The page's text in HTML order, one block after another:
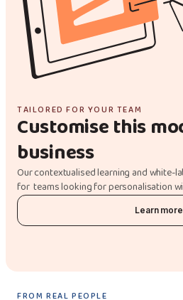
TAILORED FOR YOUR TEAM
Customise this
business
Our contextualised learning and white-
for teams looking for personalisation
Learn more
FROM REAL PEOPLE